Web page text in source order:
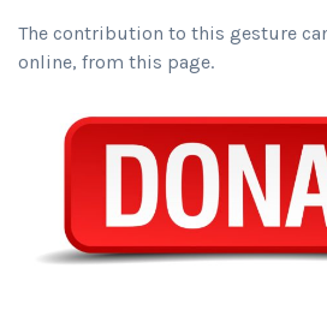
The contribution to this gesture
online, from this page.